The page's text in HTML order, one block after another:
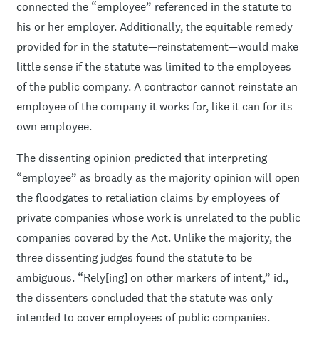
connected the “employee” referenced in the statute to
his or her employer. Additionally, the equitable remedy
provided for in the statute—reinstatement—would make
little sense if the statute was limited to the employees
of the public company. A contractor cannot reinstate an
employee of the company it works for, like it can for its
own employee.
The dissenting opinion predicted that interpreting
“employee” as broadly as the majority opinion will open
the floodgates to retaliation claims by employees of
private companies whose work is unrelated to the public
companies covered by the Act. Unlike the majority, the
three dissenting judges found the statute to be
ambiguous. “Rely[ing] on other markers of intent,” id.,
the dissenters concluded that the statute was only
intended to cover employees of public companies.